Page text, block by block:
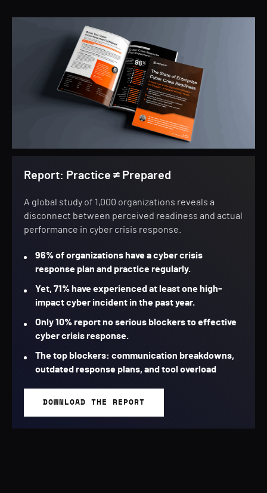
Report: Practice ≠ Prepared
A global study of 1,000 organizations reveals a
disconnect between perceived readiness and actual
performance in cyber crisis response.
96% of organizations have a cyber crisis
response plan and practice regularly.
Yet, 71% have experienced at least one high-
impact cyber incident in the past year.
Only 10% report no serious blockers to effective
cyber crisis response.
The top blockers: communication breakdowns,
outdated response plans, and tool overload
DOWNLOAD THE REPORT